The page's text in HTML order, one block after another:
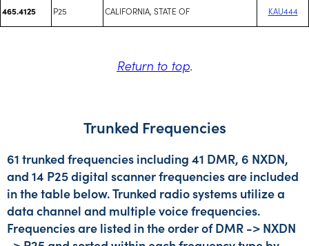
465.4125 P25 CALIFORNIA, STATE OF KAU444
Return to top.
Trunked Frequencies
61 trunked frequencies including 41 DMR, 6 NXDN,
and 14 P25 digital scanner frequencies are included
in the table below. Trunked radio systems utilize a
data channel and multiple voice frequencies.
Frequencies are listed in the order of DMR -> NXDN